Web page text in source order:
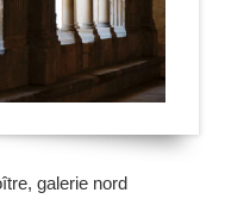
galerie nord